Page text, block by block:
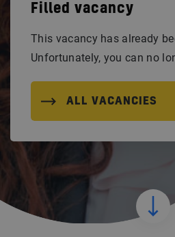
Filled vacancy
This vacancy has already
Unfortunately, you can no
ALL VACANCIES